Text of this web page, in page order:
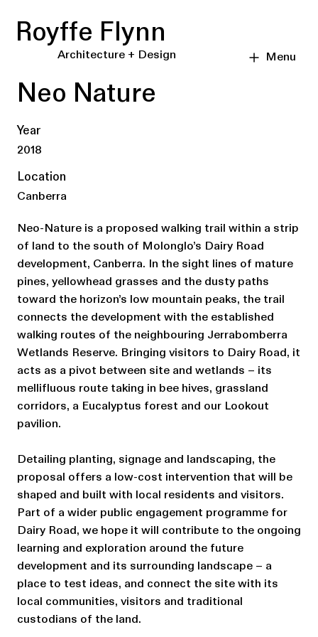
Architecture + Design
Royffe Flynn
Menu
Neo Nature
Year
2018
Location
Canberra
Neo-Nature is a proposed walking trail within a strip
of land to the south of Molonglo’s Dairy Road
development, Canberra. In the sight lines of mature
pines, yellowhead grasses and the dusty paths
toward the horizon’s low mountain peaks, the trail
connects the development with the established
walking routes of the neighbouring Jerrabomberra
Wetlands Reserve. Bringing visitors to Dairy Road, it
acts as a pivot between site and wetlands – its
mellifluous route taking in bee hives, grassland
corridors, a Eucalyptus forest and our Lookout
pavilion.
Detailing planting, signage and landscaping, the
proposal offers a low-cost intervention that will be
shaped and built with local residents and visitors.
Part of a wider public engagement programme for
Dairy Road, we hope it will contribute to the ongoing
learning and exploration around the future
development and its surrounding landscape – a
place to test ideas, and connect the site with its
local communities, visitors and traditional
custodians of the land.